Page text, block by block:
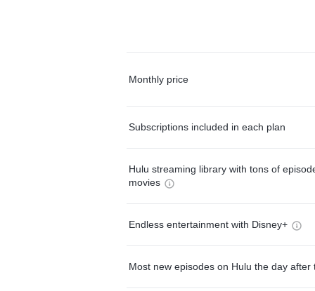
Monthly price
Subscriptions included in each plan
Hulu streaming library with tons of
movies
Endless entertainment with Disney+
Most new episodes on Hulu the day after